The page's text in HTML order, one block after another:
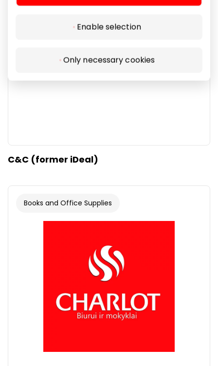
Enable selection
Only necessary cookies
C&C (former iDeal)
Books and Office Supplies